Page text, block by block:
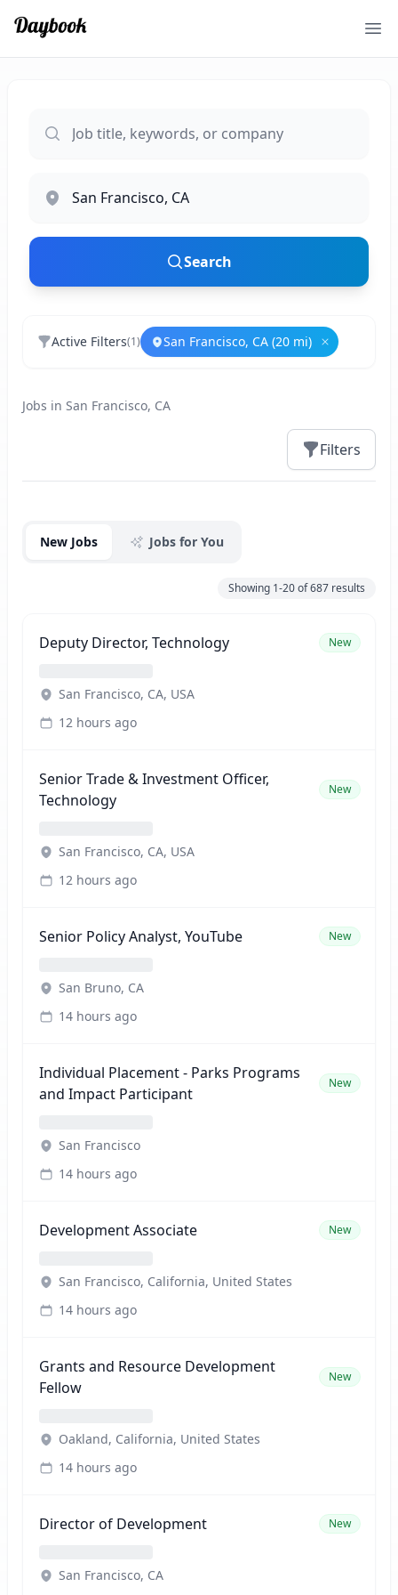
Search
Active Filters(1) San Francisco, CA (20 mi) Remove
Jobs in San Francisco, CA
Filters
New Jobs Jobs for You
Showing 1-20of687 results
Deputy Director, Technology New
San Francisco, CA, USA
12 hours ago
Senior Trade & Investment Officer,
Technology
New
San Francisco, CA, USA
12 hours ago
Senior Policy Analyst, YouTube New
San Bruno, CA
14 hours ago
Individual Placement - Parks Programs
and Impact Participant
New
San Francisco
14 hours ago
Development Associate New
San Francisco, California, United States
14 hours ago
Grants and Resource Development
Fellow
New
Oakland, California, United States
14 hours ago
Director of Development New
San Francisco, CA